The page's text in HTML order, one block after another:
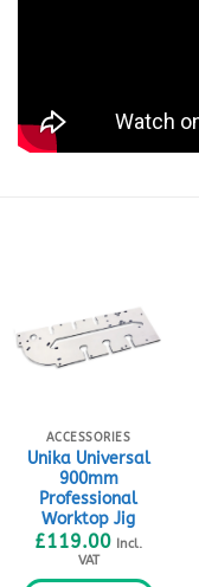
ACCESSORIES
Unika Universal
900mm
Professional
Worktop Jig
£119.00
Incl.
VAT